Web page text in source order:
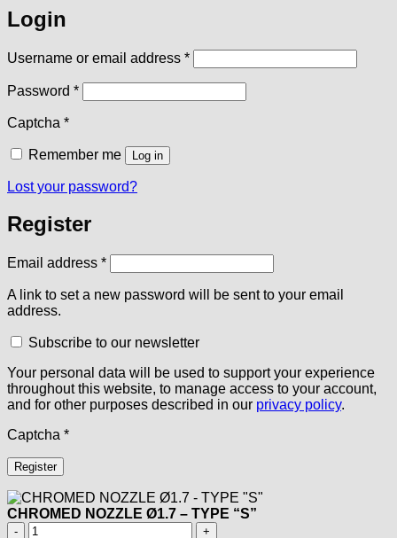
Login
Username or email address *Required
Password *Required
Captcha *
Remember me Log in
Lost your password?
Register
Email address *Required
A link to set a new password will be sent to your email
address.
Subscribe to our newsletter
Your personal data will be used to support your experience
throughout this website, to manage access to your account,
and for other purposes described in our privacy policy.
Captcha *
Register
CHROMED NOZZLE Ø1.7 – TYPE “S”
CHROMED